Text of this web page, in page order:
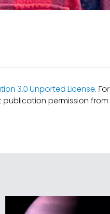
3.0 Unported License. For
publication permission from